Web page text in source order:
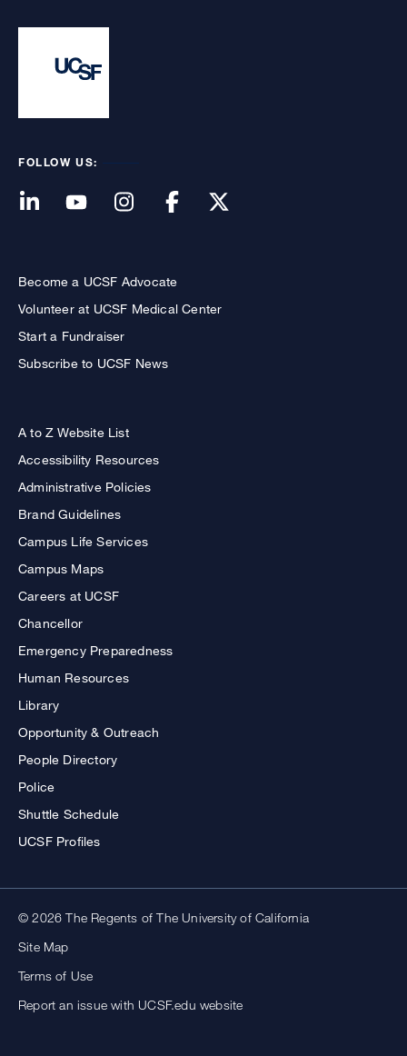
FOLLOW US:
Become a UCSF Advocate
Volunteer at UCSF Medical Center
Start a Fundraiser
Subscribe to UCSF News
A to Z Website List
Accessibility Resources
Administrative Policies
Brand Guidelines
Campus Life Services
Campus Maps
Careers at UCSF
Chancellor
Emergency Preparedness
Human Resources
Library
Opportunity & Outreach
People Directory
Police
Shuttle Schedule
UCSF Profiles
© 2026 The Regents of The University of California
Site Map
Terms of Use
Report an issue with UCSF.edu website